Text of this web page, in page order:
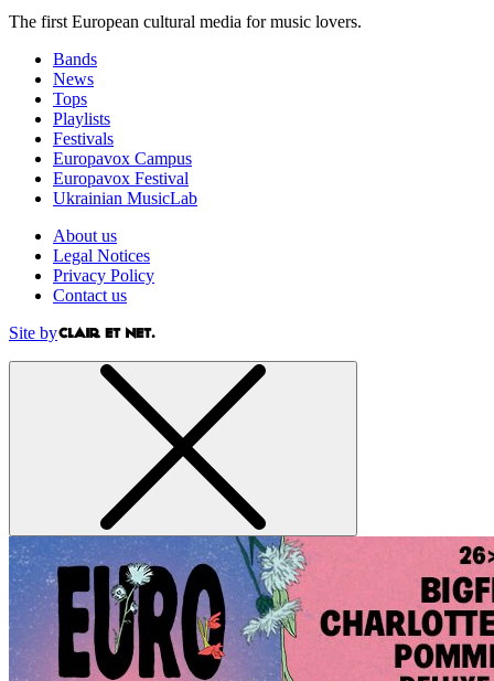
The first European cultural media for music lovers.
Bands
News
Tops
Playlists
Festivals
Europavox Campus
Europavox Festival
Ukrainian MusicLab
About us
Legal Notices
Privacy Policy
Contact us
Site by